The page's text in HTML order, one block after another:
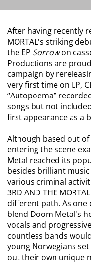
After having recently
MORTAL's striking
the EP Sorrowon
Productions are
campaign by
very first time on LP,
“Autopoema”
songs but not
first appearance as a
Although based out
entering the scene
Metal reached its
besides brilliant
various criminal
3RD AND THE
different path. As one
blend Doom Metal's
vocals and
countless bands
young Norwegians
out their own unique